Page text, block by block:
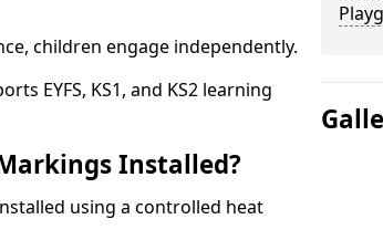
children engage independently.
EYFS, KS1, and KS2 learning
Installed?
using a controlled heat